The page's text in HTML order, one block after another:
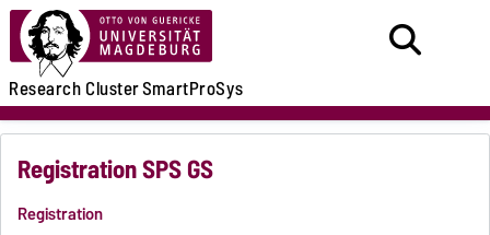
ResearchClusterSmartProSys
Registration SPS GS
Registration